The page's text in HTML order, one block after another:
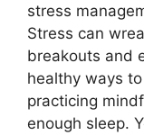
stress
Stress can
breakouts and
healthy ways
practicing
enough sleep.​